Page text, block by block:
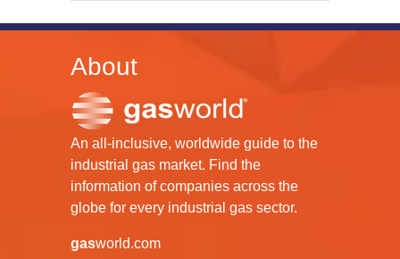
About
An all-inclusive, worldwide guide to the
industrial gas market. Find the
information of companies across the
globe for every industrial gas sector.
gasworld.com